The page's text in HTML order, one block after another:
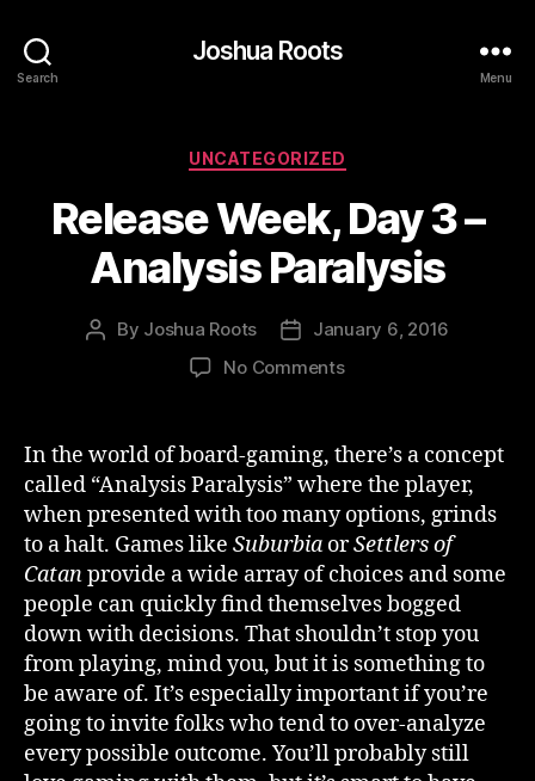
Search
Joshua Roots
Menu
Categories
UNCATEGORIZED
Release Week, Day 3 –
Analysis Paralysis
Post
By Joshua Roots
PostJanuary 6, 2016
No Commentson
Day
–
Analysis
Paralysis
In the world of board-gaming, there’s a concept
called “Analysis Paralysis” where the player,
when presented with too many options, grinds
to a halt. Games like Suburbia orSettlers of
Catanprovide a wide array of choices and some
people can quickly find themselves bogged
down with decisions. That shouldn’t stop you
from playing, mind you, but it is something to
be aware of. It’s especially important if you’re
going to invite folks who tend to over-analyze
every possible outcome. You’ll probably still